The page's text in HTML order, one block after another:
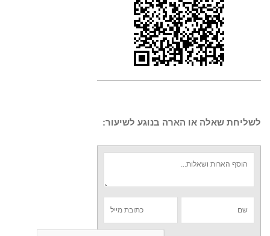
לשליחת שאלה או הארה בנוגע לשיעור: